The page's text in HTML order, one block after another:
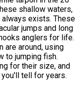
shallow waters,
exists. These
jumps and long
anglers for life.
are around, using
to jumping fish.
for their size, and
tell for years.